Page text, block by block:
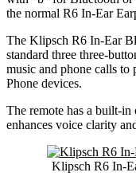
the normal R6 In-Ear
The Klipsch R6 In-Ear
standard three three-
music and phone calls
Phone devices.
The remote has a built-
enhances voice clarity
Klipsch R6 In-